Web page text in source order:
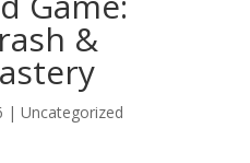
&
| Uncategorized